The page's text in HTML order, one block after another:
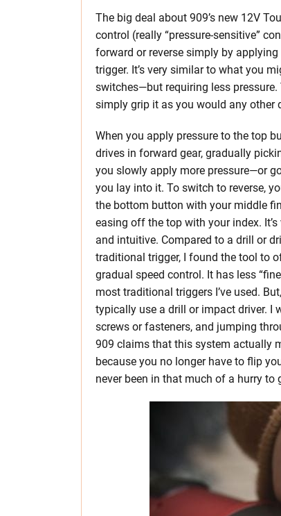
The big deal about 909’s new 12V
control (really “pressure-sensitive”
forward or reverse simply by
trigger. It’s very similar to what you
switches—but requiring less pressure.
simply grip it as you would any other
When you apply pressure to the top
drives in forward gear, gradually
you slowly apply more pressure—or
you lay into it. To switch to reverse,
the bottom button with your middle
easing off the top with your index. It’s
and intuitive. Compared to a drill or
traditional trigger, I found the tool to
gradual speed control. It has less
most traditional triggers I’ve used.
typically use a drill or impact driver. I
screws or fasteners, and jumping
909 claims that this system actually
because you no longer have to flip
never been in that much of a hurry